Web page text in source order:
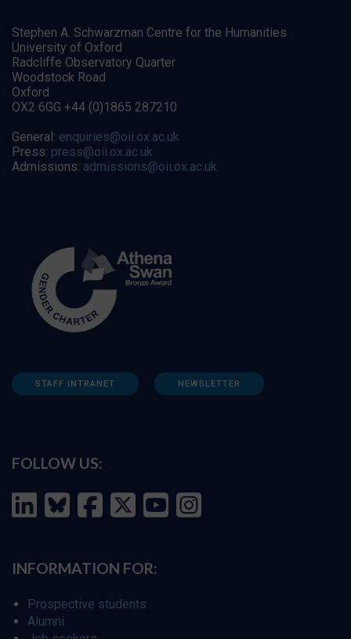
Stephen A. Schwarzman Centre for the Humanities
University of Oxford
Radcliffe Observatory Quarter
Woodstock Road
Oxford
OX2 6GG +44 (0)1865 287210
General: enquiries@oii.ox.ac.uk
Press: press@oii.ox.ac.uk
Admissions: admissions@oii.ox.ac.uk
STAFF INTRANET NEWSLETTER
FOLLOW US:
INFORMATION FOR:
Prospective students
Alumni